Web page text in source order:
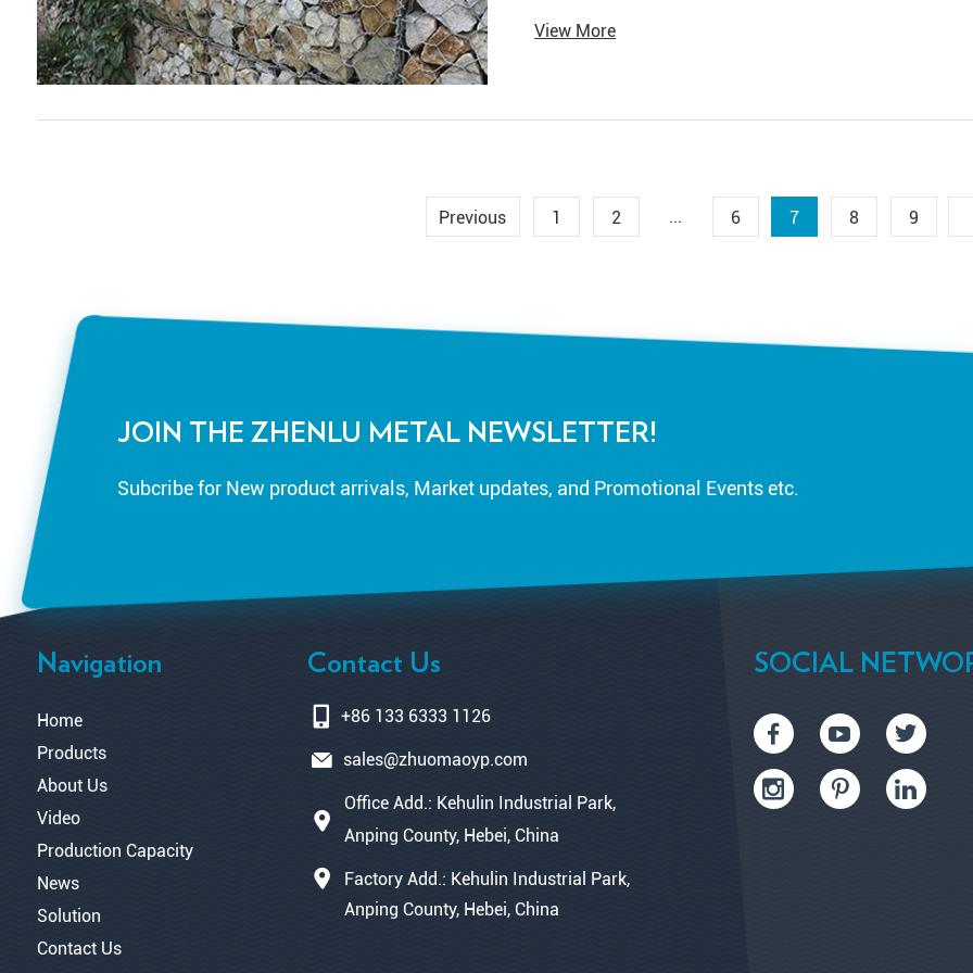
View More
Previous 1 2 ... 6 7 8 9
JOIN THE ZHENLU METAL NEWSLETTER!
Subcribe for New product arrivals, Market updates, and Promotional Events etc.
Navigation
Home
Products
About Us
Video
Production Capacity
News
Solution
Contact Us
Contact Us
+86 133 6333 1126
sales@zhuomaoyp.com
Office Add.: Kehulin Industrial Park,
Anping County, Hebei, China
Factory Add.: Kehulin Industrial Park,
Anping County, Hebei, China
SOCIAL